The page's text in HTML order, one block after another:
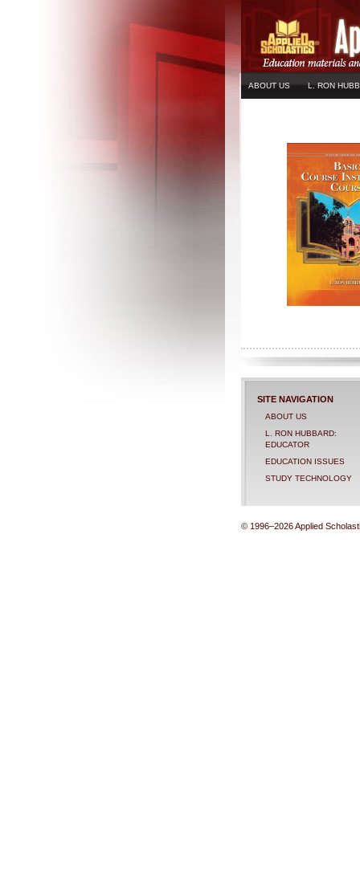
ABOUT US L. RON
SITE NAVIGATION
ABOUT US
L. RON HUBBARD:
EDUCATOR
EDUCATION ISSUES
STUDY TECHNOLOGY
© 1996–2026 Applied